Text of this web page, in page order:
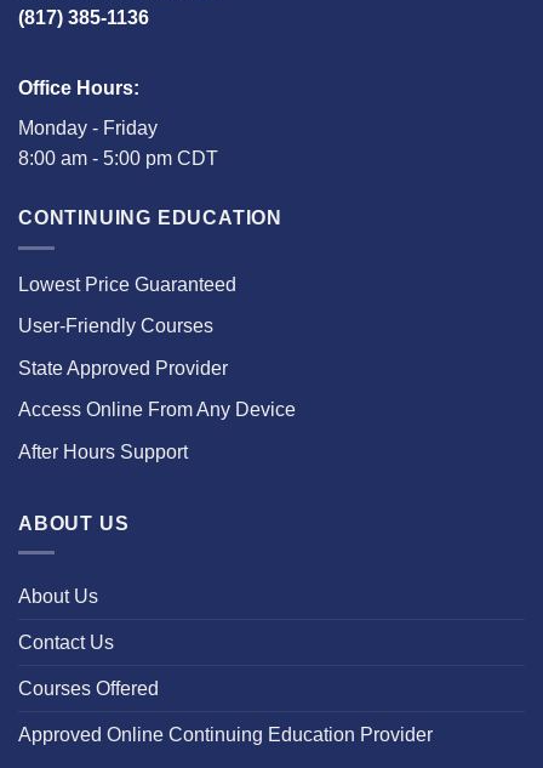
(817) 385-1136
Office Hours:
Monday - Friday
8:00 am - 5:00 pm CDT
CONTINUING EDUCATION
Lowest Price Guaranteed
User-Friendly Courses
State Approved Provider
Access Online From Any Device
After Hours Support
ABOUT US
About Us
Contact Us
Courses Offered
Approved Online Continuing Education Provider